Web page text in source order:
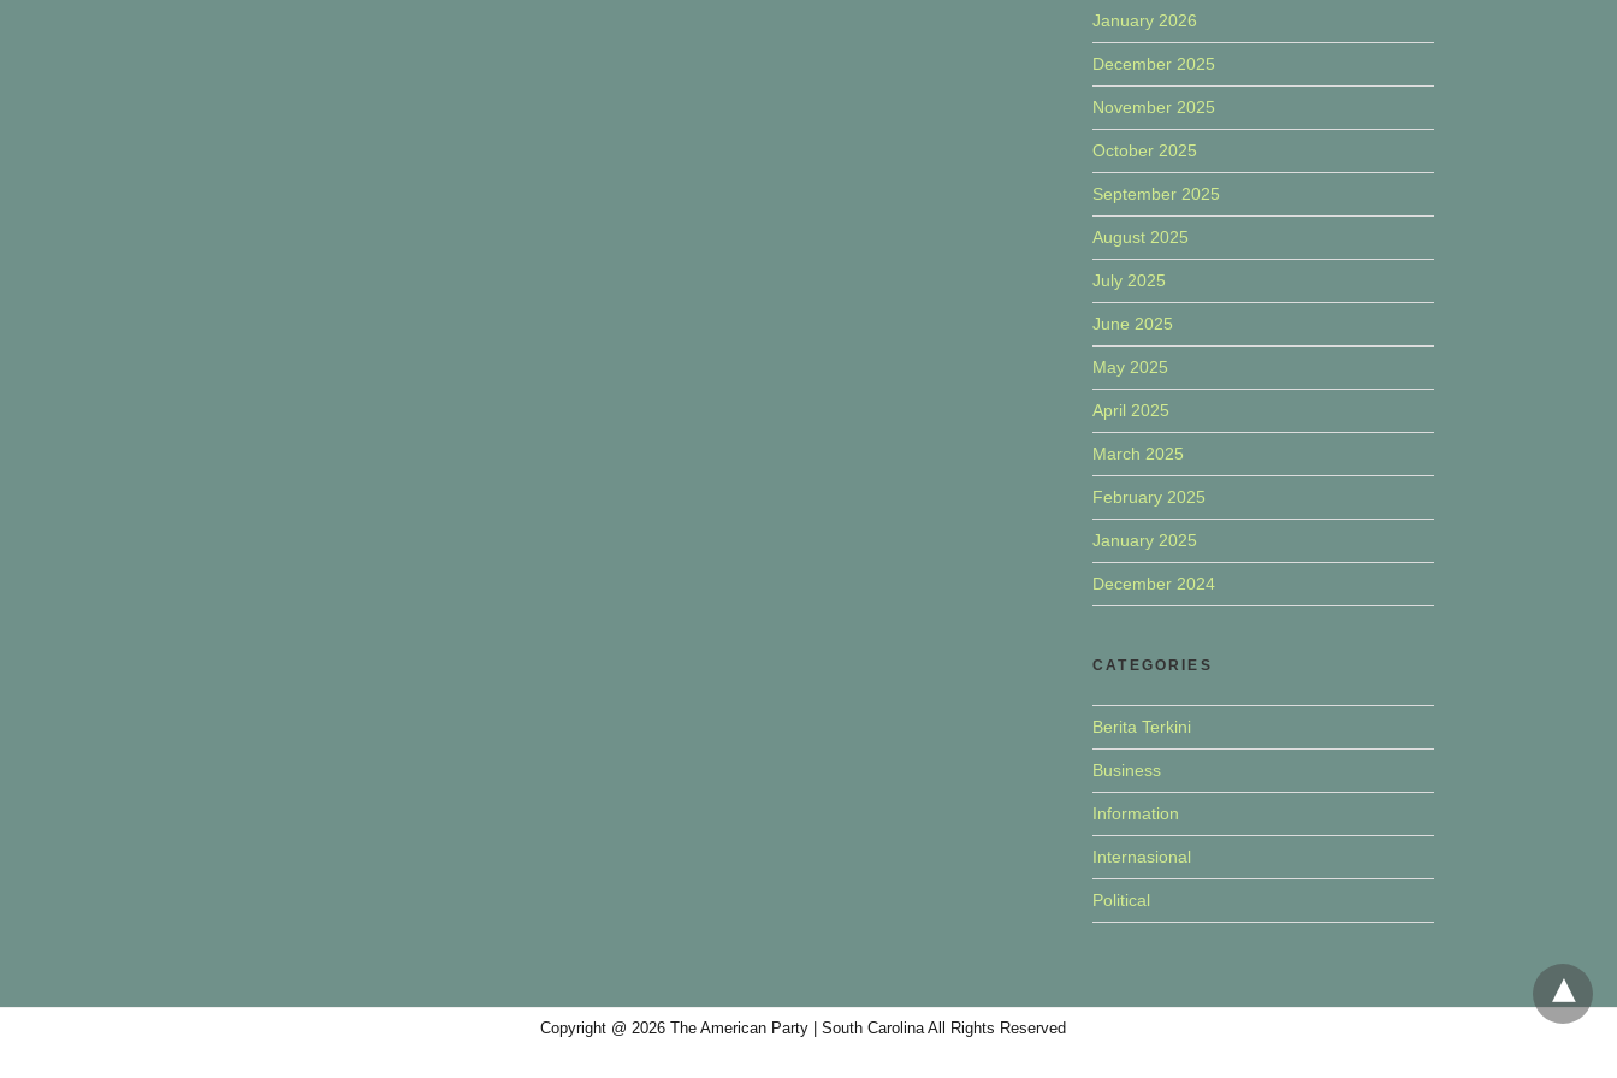
January 2026
December 2025
November 2025
October 2025
September 2025
August 2025
July 2025
June 2025
May 2025
April 2025
March 2025
February 2025
January 2025
December 2024
CATEGORIES
Berita Terkini
Business
Information
Internasional
Political
Copyright @ 2026 The American Party | South Carolina All Rights Reserved